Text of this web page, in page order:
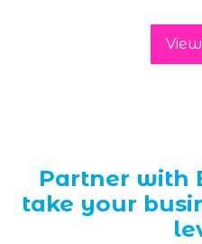
Partner with
take your